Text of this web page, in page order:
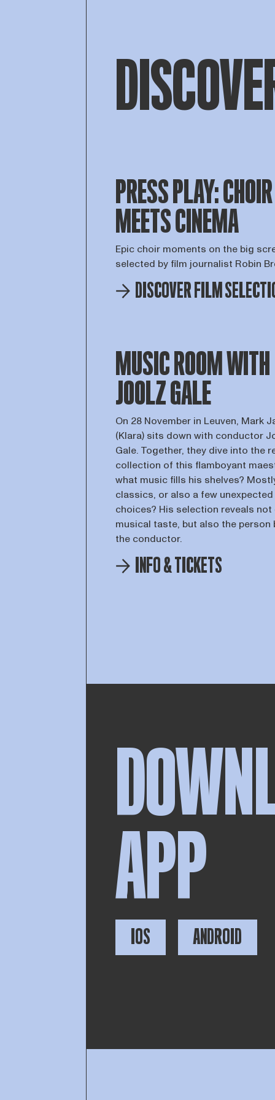
PRESS PLAY: CHOIR
MEETS CINEMA
Epic choir moments on the big
selected by film journalist Robin
DISCOVER FILM
MUSIC ROOM WITH
JOOLZ GALE
On 28 November in Leuven, Mark
(Klara) sits down with conductor
Gale. Together, they dive into the
collection of this flamboyant
what music fills his shelves?
classics, or also a few unexpected
choices? His selection reveals not
musical taste, but also the person
the conductor.
INFO & TICKETS
APP
IOS ANDROID